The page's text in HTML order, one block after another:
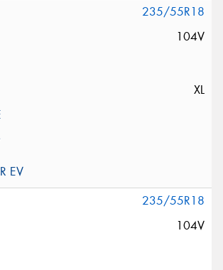
235/55R18
104V
XL
235/55R18
104V